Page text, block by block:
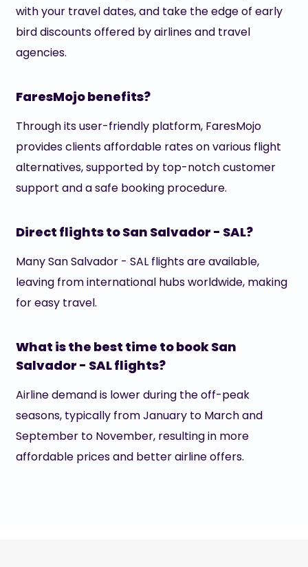
with your travel dates, and take the edge of early
bird discounts offered by airlines and travel
agencies.
FaresMojo benefits?
Through its user-friendly platform, FaresMojo
provides clients affordable rates on various flight
alternatives, supported by top-notch customer
support and a safe booking procedure.
Direct flights to San Salvador - SAL?
Many San Salvador - SAL flights are available,
leaving from international hubs worldwide, making
for easy travel.
What is the best time to book San
Salvador - SAL flights?
Airline demand is lower during the off-peak
seasons, typically from January to March and
September to November, resulting in more
affordable prices and better airline offers.